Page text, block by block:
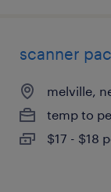
scanner
melville,
temp to
$17 - $18